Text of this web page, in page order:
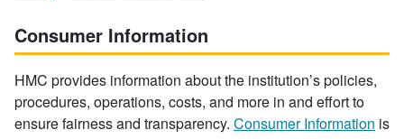
Consumer Information
HMC provides information about the institution’s policies,
procedures, operations, costs, and more in and effort to
ensure fairness and transparency. Consumer Information is